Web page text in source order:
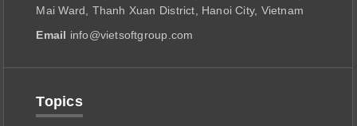
Mai Ward, Thanh Xuan District, Hanoi City, Vietnam
Email info@vietsoftgroup.com
Topics